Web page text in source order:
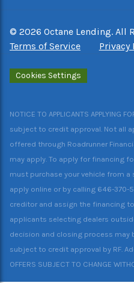
© 2026 Octane Lending. All
Terms of Service
Privacy
Cookies Settings
NOTICE TO APPLICANTS APPLYING
subject to credit approval. Not all
offered through Roadrunner
may apply. To apply for financing
must purchase your vehicle from a
apply online or by calling 646-370-
creditor and assign the financing
applicants selecting dealers
decision and closing process may
subject to credit approval by RF.
OFFERS SUBJECT TO CHANGE